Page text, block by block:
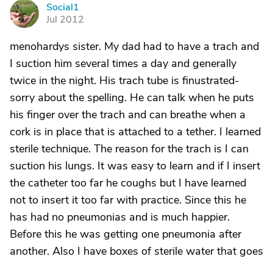
S
Social1
Jul 2012
menohardys sister. My dad had to have a trach and
I suction him several times a day and generally
twice in the night. His trach tube is finustrated-
sorry about the spelling. He can talk when he puts
his finger over the trach and can breathe when a
cork is in place that is attached to a tether. I learned
sterile technique. The reason for the trach is I can
suction his lungs. It was easy to learn and if I insert
the catheter too far he coughs but I have learned
not to insert it too far with practice. Since this he
has had no pneumonias and is much happier.
Before this he was getting one pneumonia after
another. Also I have boxes of sterile water that goes